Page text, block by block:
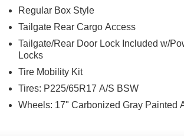
Regular Box Style
Tailgate Rear Cargo Access
Tailgate/Rear Door Lock Included w/
Locks
Tire Mobility Kit
Tires: P225/65R17 A/S BSW
Wheels: 17" Carbonized Gray Painted